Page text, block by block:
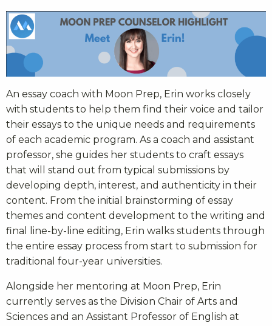
An essay coach with Moon Prep, Erin works closely
with students to help them find their voice and tailor
their essays to the unique needs and requirements
of each academic program. As a coach and assistant
professor, she guides her students to craft essays
that will stand out from typical submissions by
developing depth, interest, and authenticity in their
content. From the initial brainstorming of essay
themes and content development to the writing and
final line-by-line editing, Erin walks students through
the entire essay process from start to submission for
traditional four-year universities.
Alongside her mentoring at Moon Prep, Erin
currently serves as the Division Chair of Arts and
Sciences and an Assistant Professor of English at